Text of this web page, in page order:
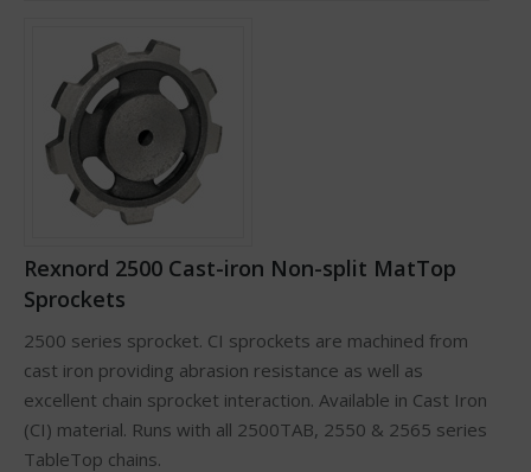
Rexnord 2500 Cast-iron Non-split MatTop
Sprockets
2500 series sprocket. CI sprockets are machined from
cast iron providing abrasion resistance as well as
excellent chain sprocket interaction. Available in Cast Iron
(CI) material. Runs with all 2500TAB, 2550 & 2565 series
TableTop chains.